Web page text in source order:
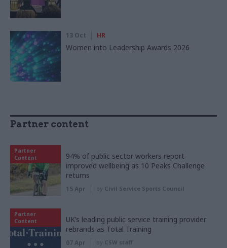
13 Oct HR
Women into Leadership Awards 2026
Partner content
Partner
Content
94% of public sector workers report
improved wellbeing as 10 Peaks Challenge
returns
15 Apr by Civil Service Sports Council
Partner
Content
UK’s leading public service training provider
rebrands as Total Training
07 Apr by CSW staff